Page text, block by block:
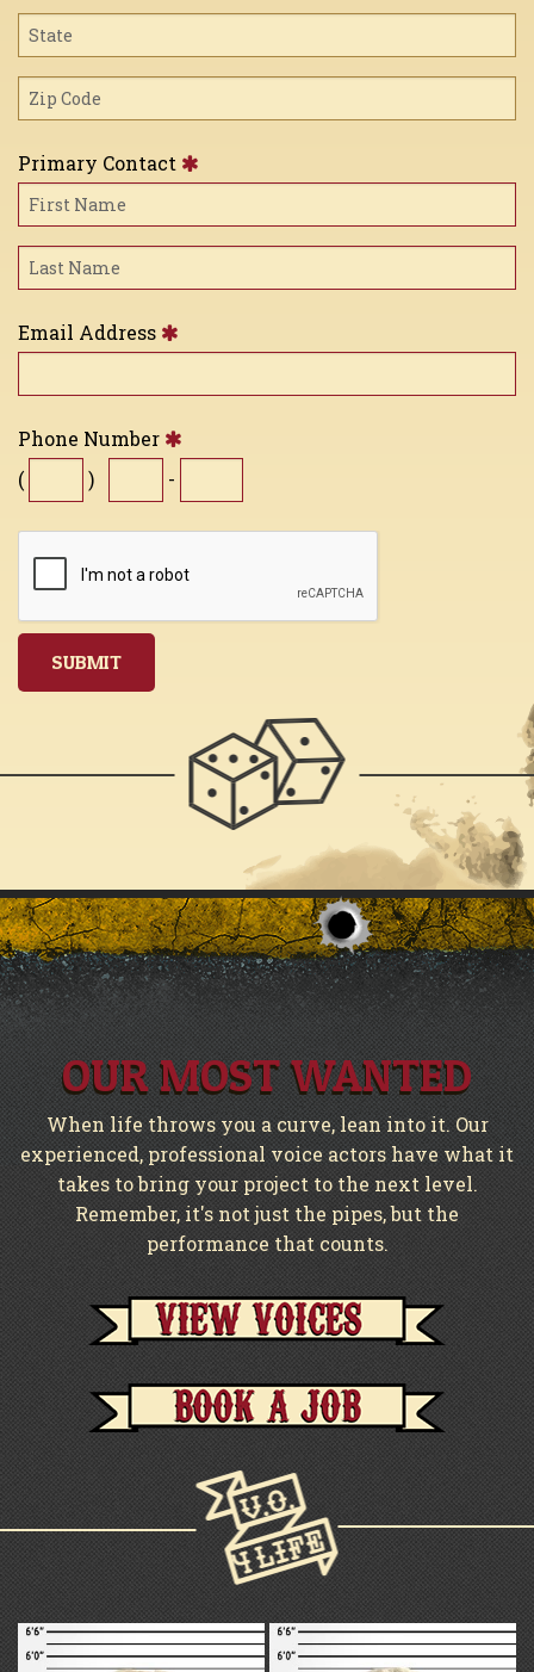
Primary Contact
Email Address
Phone Number
(
) -
OUR MOST WANTED
When life throws you a curve, lean into it. Our
experienced, professional voice actors have what it
takes to bring your project to the next level.
Remember, it's not just the pipes, but the
performance that counts.